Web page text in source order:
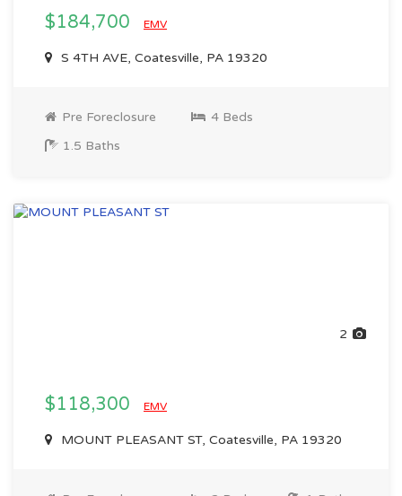
$184,700 EMV
S 4TH AVE, Coatesville, PA 19320
Pre Foreclosure
4 Beds
1.5 Baths
2
$118,300 EMV
MOUNT PLEASANT ST, Coatesville, PA 19320